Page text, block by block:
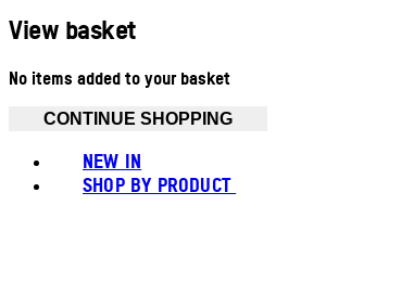
View basket
No items added to your basket
CONTINUE SHOPPING
NEW IN
SHOP BY PRODUCT